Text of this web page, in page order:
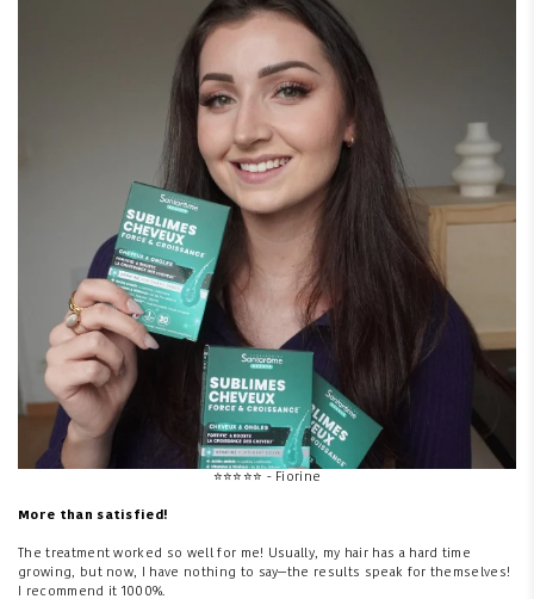
⭐⭐⭐⭐⭐ - Fiorine
More than satisfied!
The treatment worked so well for me! Usually, my hair has a hard time
growing, but now, I have nothing to say—the results speak for themselves!
I recommend it 1000%.